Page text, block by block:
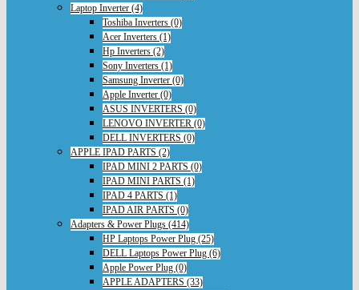
Laptop Inverter (4)
Toshiba Inverters (0)
Acer Inverters (1)
Hp Inverters (2)
Sony Inverters (1)
Samsung Inverter (0)
Apple Inverter (0)
ASUS INVERTERS (0)
LENOVO INVERTER (0)
DELL INVERTERS (0)
APPLE IPAD PARTS (2)
IPAD MINI 2 PARTS (0)
IPAD MINI PARTS (1)
IPAD 4 PARTS (1)
IPAD AIR PARTS (0)
Adapters & Power Plugs (414)
HP Laptops Power Plug (25)
DELL Laptops Power Plug (6)
Apple Power Plug (0)
APPLE ADAPTERS (33)